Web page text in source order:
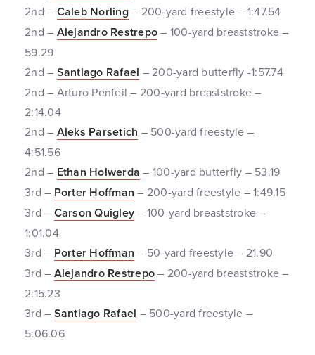
2nd – Caleb Norling– 200-yard freestyle – 1:47.54
2nd – Alejandro Restrepo– 100-yard breaststroke –
59.29
2nd – Santiago Rafael – 200-yard butterfly -1:57.74
2nd – Arturo Penfeil – 200-yard breaststroke –
2:14.04
2nd – Aleks Parsetich – 500-yard freestyle –
4:51.56
2nd – Ethan Holwerda – 100-yard butterfly – 53.19
3rd – Porter Hoffman – 200-yard freestyle – 1:49.15
3rd – Carson Quigley– 100-yard breaststroke –
1:01.04
3rd – Porter Hoffman – 50-yard freestyle – 21.90
3rd – Alejandro Restrepo– 200-yard breaststroke –
2:15.23
3rd – Santiago Rafael – 500-yard freestyle –
5:06.06